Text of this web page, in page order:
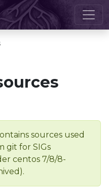
sources used
git for SIGs
centos 7/8/8-